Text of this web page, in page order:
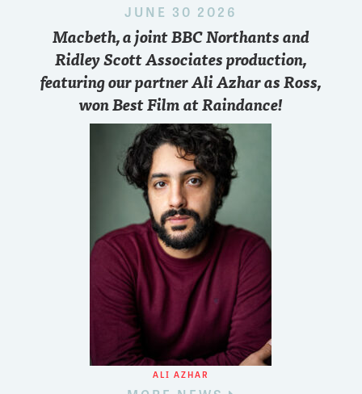
JUNE 30 2026
Macbeth, a joint BBC Northants and
Ridley Scott Associates production,
featuring our partner Ali Azhar as Ross,
won Best Film at Raindance!
ALI AZHAR